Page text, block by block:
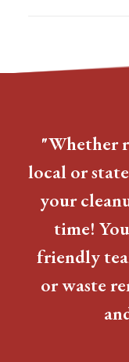
"Whether
local or
your
time!
friendly
or waste